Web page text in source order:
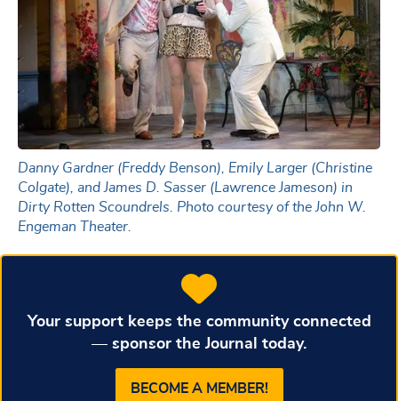
Danny Gardner (Freddy Benson), Emily Larger (Christine
Colgate), and James D. Sasser (Lawrence Jameson) in
Dirty Rotten Scoundrels. Photo courtesy of the John W.
Engeman Theater.
Your support keeps the community connected
— sponsor the Journal today.
BECOME A MEMBER!